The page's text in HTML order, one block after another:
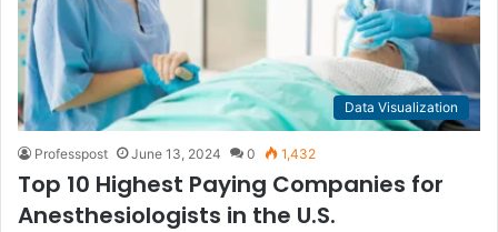
Data Visualization
Professpost June 13, 2024 0 1,432
Top 10 Highest Paying Companies for
Anesthesiologists in the U.S.